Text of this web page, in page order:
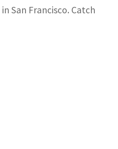
in San Francisco. Catch